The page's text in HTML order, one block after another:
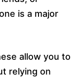
is a major
allow you to
relying on